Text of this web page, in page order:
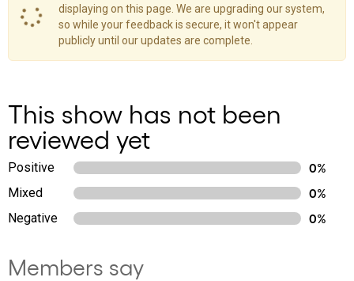
displaying on this page. We are upgrading our system,
so while your feedback is secure, it won't appear
publicly until our updates are complete.
This show has not been
reviewed yet
Positive
0%
Mixed
0%
Negative
0%
Members say